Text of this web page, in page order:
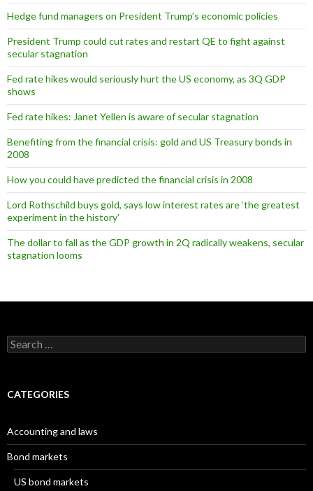
Hedge fund managers on President Trump’s economic policies
President Trump could cut rates and restart QE to fight against
secular stagnation
Fed rate hikes would seriously hurt the US economy, as 3Q GDP
shows
Fed rate hikes: Janet Yellen is aware of secular stagnation
Benefiting from the financial crisis: gold and US Treasury bonds in
2008
How you could have predicted the financial crisis in 2008
Lord Rothschild buys gold, says low interest rates are ‘the greatest
experiment in the history’
The dollar to fall as the GDP growth in 2Q radically weakens, secular
stagnation looms
Search
for:
CATEGORIES
Accounting and laws
Bond markets
US bond markets